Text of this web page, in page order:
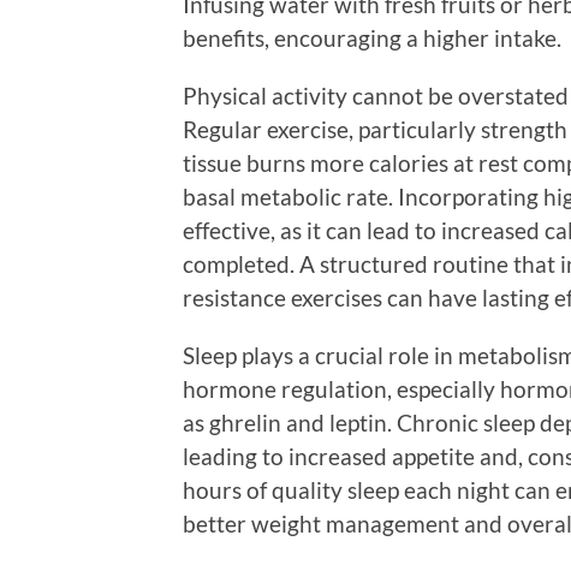
benefits, encouraging a higher intake.
Physical activity cannot be
Regular exercise, particularly
tissue burns more calories at rest
basal metabolic rate. Incorporating
effective, as it can lead to increased
completed. A structured routine that
resistance exercises can have lasting
Sleep plays a crucial role in
hormone regulation, especially
as ghrelin and leptin. Chronic sleep
leading to increased appetite and,
hours of quality sleep each night can
better weight management and